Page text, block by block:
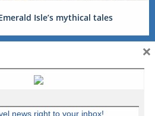
Isle’s mythical tales
news right to your inbox!
×